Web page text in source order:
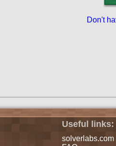
Don't
Useful links:
solverlabs.com